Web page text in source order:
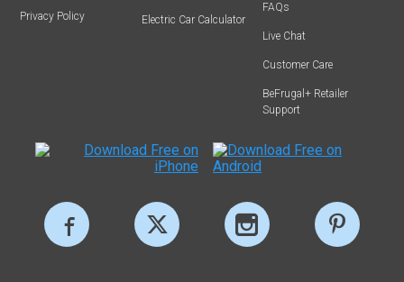
Privacy Policy Electric Car Calculator
FAQs
Live Chat
Customer Care
BeFrugal+ Retailer
Support